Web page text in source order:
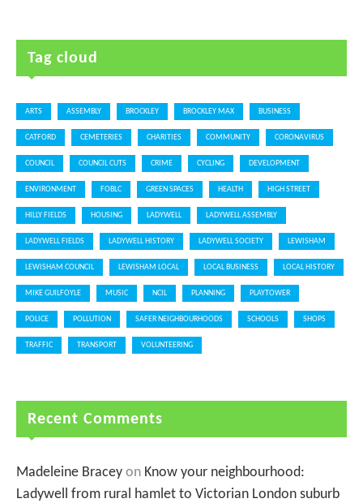
Tag cloud
ARTS ASSEMBLY BROCKLEY BROCKLEY MAX BUSINESS
CATFORD CEMETERIES CHARITIES COMMUNITY CORONAVIRUS
COUNCIL COUNCIL CUTS CRIME CYCLING DEVELOPMENT
ENVIRONMENT FOBLC GREEN SPACES HEALTH HIGH STREET
HILLY FIELDS HOUSING LADYWELL LADYWELL ASSEMBLY
LADYWELL FIELDS LADYWELL HISTORY LADYWELL SOCIETY LEWISHAM
LEWISHAM COUNCIL LEWISHAM LOCAL LOCAL BUSINESS LOCAL HISTORY
MIKE GUILFOYLE MUSIC NCIL PLANNING PLAYTOWER
POLICE POLLUTION SAFER NEIGHBOURHOODS SCHOOLS SHOPS
TRAFFIC TRANSPORT VOLUNTEERING
Recent Comments
Madeleine Bracey on Know your neighbourhood:
Ladywell from rural hamlet to Victorian London suburb